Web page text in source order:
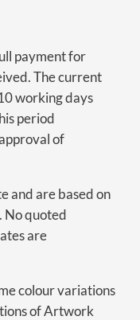
payment for
The current
working days
period
of
and are based on
No quoted
are
colour variations
of Artwork